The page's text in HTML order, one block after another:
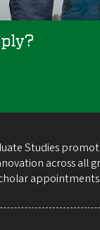
Studies
across all
appointments.